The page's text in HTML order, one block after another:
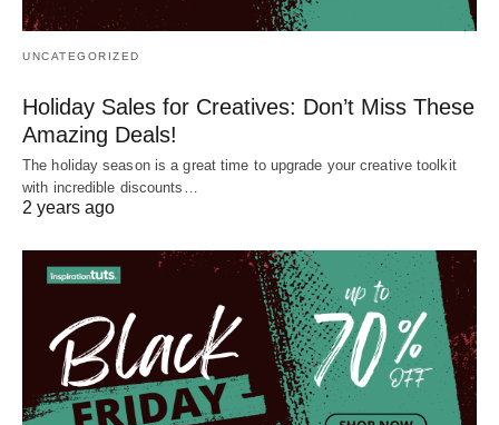
UNCATEGORIZED
Holiday Sales for Creatives: Don’t Miss These
Amazing Deals!
The holiday season is a great time to upgrade your creative toolkit
with incredible discounts…
2 years ago